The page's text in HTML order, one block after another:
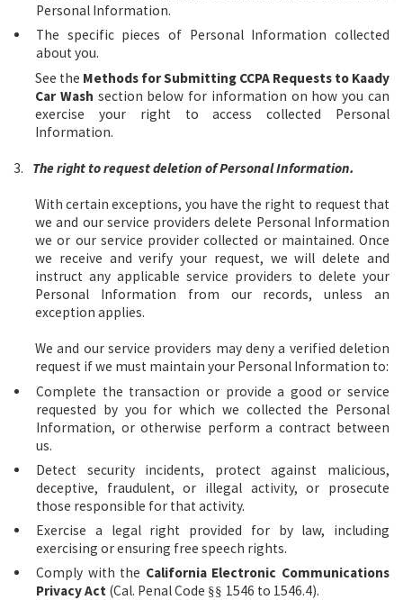
Personal Information.
The specific pieces of Personal Information collected
about you.
See the Methods for Submitting CCPA Requests to Kaady
Car Wash section below for information on how you can
exercise your right to access collected Personal
Information.
3. The right to request deletion of Personal Information.
With certain exceptions, you have the right to request that
we and our service providers delete Personal Information
we or our service provider collected or maintained. Once
we receive and verify your request, we will delete and
instruct any applicable service providers to delete your
Personal Information from our records, unless an
exception applies.
We and our service providers may deny a verified deletion
request if we must maintain your Personal Information to:
Complete the transaction or provide a good or service
requested by you for which we collected the Personal
Information, or otherwise perform a contract between
us.
Detect security incidents, protect against malicious,
deceptive, fraudulent, or illegal activity, or prosecute
those responsible for that activity.
Exercise a legal right provided for by law, including
exercising or ensuring free speech rights.
Comply with the California Electronic Communications
Privacy Act (Cal. Penal Code §§ 1546 to 1546.4).